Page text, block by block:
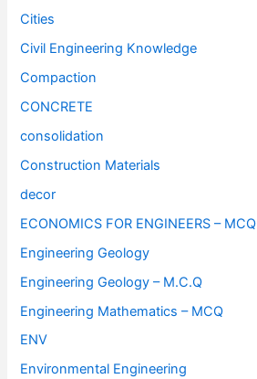
Cities
Civil Engineering Knowledge
Compaction
CONCRETE
consolidation
Construction Materials
decor
ECONOMICS FOR ENGINEERS – MCQ
Engineering Geology
Engineering Geology – M.C.Q
Engineering Mathematics – MCQ
ENV
Environmental Engineering